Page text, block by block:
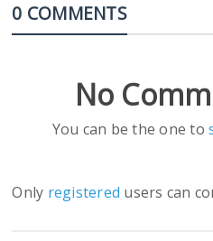
0 COMMENTS
No
You can be the one to
Only registered users can